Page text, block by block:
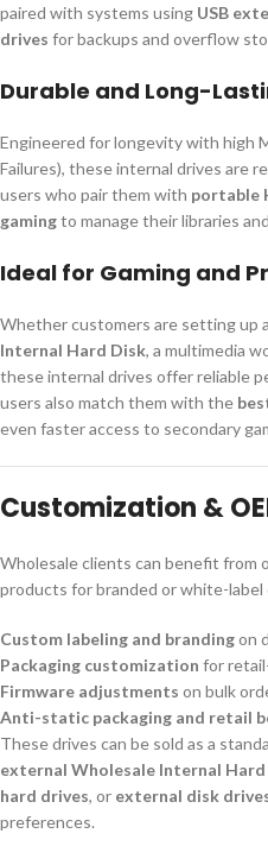
paired with systems using USB
drives for backups and overflow
Durable and Long-
Engineered for longevity with high
Failures), these internal drives are
users who pair them with portable
gamingto manage their libraries
Ideal for Gaming and
Whether customers are setting up a
Internal Hard Disk, a multimedia
these internal drives offer reliable
users also match them with the
even faster access to secondary
Customization &
Wholesale clients can benefit from
products for branded or white-
Custom labeling and brandingon
Packaging customization for
Firmware adjustments on bulk
Anti-static packaging and retail
These drives can be sold as a
external Wholesale Internal
hard drives, or external disk
preferences.